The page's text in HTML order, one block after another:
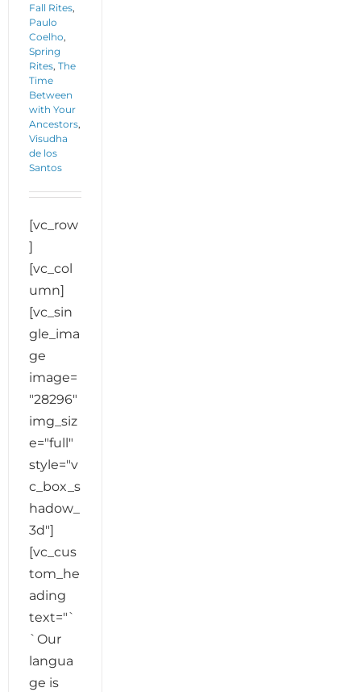
Fall Rites,
Paulo
Coelho,
Spring
Rites, The
Time
Between
with Your
Ancestors,
Visudha
de los
Santos
[vc_row
]
[vc_col
umn]
[vc_sin
gle_ima
ge
image=
"28296"
img_siz
e="full"
style="v
c_box_s
hadow_
3d"]
[vc_cus
tom_he
ading
text="`
`Our
langua
ge is